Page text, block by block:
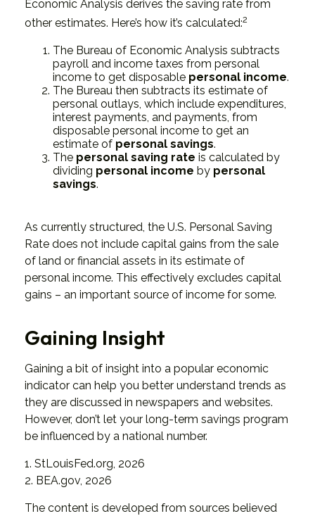
Economic Analysis derives the saving rate from
other estimates. Here’s how it’s calculated:2
The Bureau of Economic Analysis subtracts
payroll and income taxes from personal
income to get disposable personal income.
The Bureau then subtracts its estimate of
personal outlays, which include expenditures,
interest payments, and payments, from
disposable personal income to get an
estimate of personal savings.
The personal saving rate is calculated by
dividing personal income by personal
savings.
As currently structured, the U.S. Personal Saving
Rate does not include capital gains from the sale
of land or financial assets in its estimate of
personal income. This effectively excludes capital
gains – an important source of income for some.
Gaining Insight
Gaining a bit of insight into a popular economic
indicator can help you better understand trends as
they are discussed in newspapers and websites.
However, don’t let your long-term savings program
be influenced by a national number.
1. StLouisFed.org, 2026
2. BEA.gov, 2026
The content is developed from sources believed